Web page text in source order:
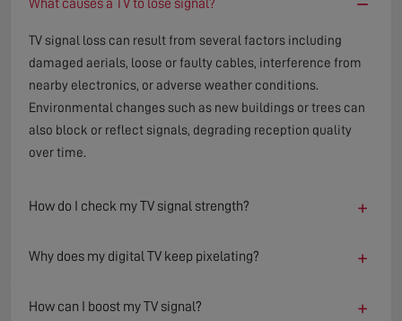
What causes a TV to lose signal?
TV signal loss can result from several factors including
damaged aerials, loose or faulty cables, interference from
nearby electronics, or adverse weather conditions.
Environmental changes such as new buildings or trees can
also block or reflect signals, degrading reception quality
over time.
How do I check my TV signal strength? +
Why does my digital TV keep pixelating? +
How can I boost my TV signal? +